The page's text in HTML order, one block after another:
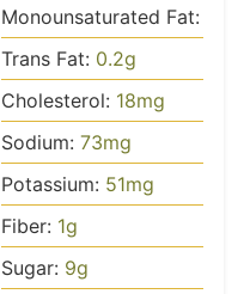
Monounsaturated Fat:
Trans Fat: 0.2g
Cholesterol: 18mg
Sodium: 73mg
Potassium: 51mg
Fiber: 1g
Sugar: 9g